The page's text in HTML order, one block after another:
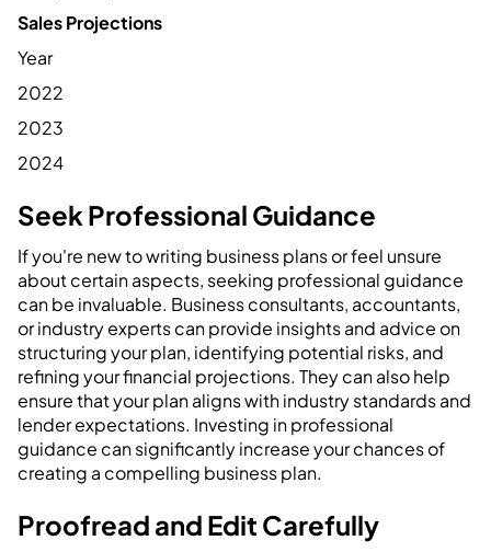
Sales Projections
Year
2022
2023
2024
Seek Professional Guidance
If you're new to writing business plans or feel unsure
about certain aspects, seeking professional guidance
can be invaluable. Business consultants, accountants,
or industry experts can provide insights and advice on
structuring your plan, identifying potential risks, and
refining your financial projections. They can also help
ensure that your plan aligns with industry standards and
lender expectations. Investing in professional
guidance can significantly increase your chances of
creating a compelling business plan.
Proofread and Edit Carefully